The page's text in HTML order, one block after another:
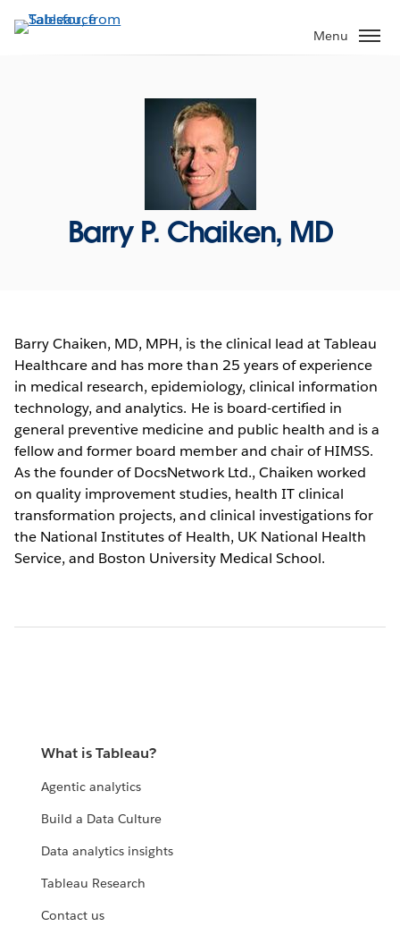
to
Menu
Barry P. Chaiken, MD
Barry Chaiken, MD, MPH, is the clinical lead at Tableau
Healthcare and has more than 25 years of experience
in medical research, epidemiology, clinical information
technology, and analytics. He is board-certified in
general preventive medicine and public health and is a
fellow and former board member and chair of HIMSS.
As the founder of DocsNetwork Ltd., Chaiken worked
on quality improvement studies, health IT clinical
transformation projects, and clinical investigations for
the National Institutes of Health, UK National Health
Service, and Boston University Medical School.
What is Tableau?
Agentic analytics
Build a Data Culture
Data analytics insights
Tableau Research
Contact us